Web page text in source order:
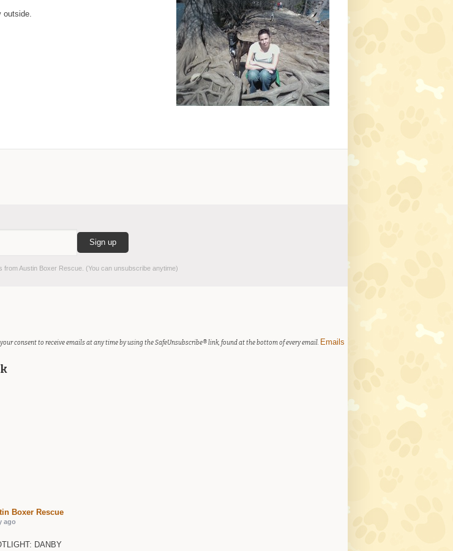
outside.
from Austin Boxer Rescue. (You can unsubscribe anytime)
consent to receive emails at any time by using the SafeUnsubscribe® link, found at the bottom of every email. Emails
Boxer Rescue
ago
DANBY